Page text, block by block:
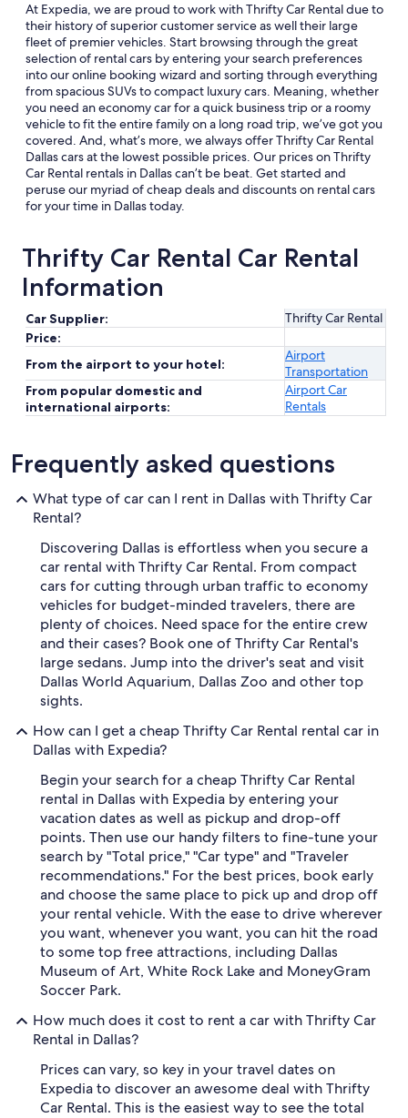
At Expedia, we are proud to work with Thrifty Car Rental due to
their history of superior customer service as well their large
fleet of premier vehicles. Start browsing through the great
selection of rental cars by entering your search preferences
into our online booking wizard and sorting through everything
from spacious SUVs to compact luxury cars. Meaning, whether
you need an economy car for a quick business trip or a roomy
vehicle to fit the entire family on a long road trip, we’ve got you
covered. And, what’s more, we always offer Thrifty Car Rental
Dallas cars at the lowest possible prices. Our prices on Thrifty
Car Rental rentals in Dallas can’t be beat. Get started and
peruse our myriad of cheap deals and discounts on rental cars
for your time in Dallas today.
Thrifty Car Rental Car Rental
Information
Car Supplier:
Thrifty Car Rental
Price:
From the airport to your hotel:
Airport
Transportation
From popular domestic and
international airports:
Airport Car
Rentals
Frequently asked questions
What type of car can I rent in Dallas with Thrifty Car
Rental?
Discovering Dallas is effortless when you secure a
car rental with Thrifty Car Rental. From compact
cars for cutting through urban traffic to economy
vehicles for budget-minded travelers, there are
plenty of choices. Need space for the entire crew
and their cases? Book one of Thrifty Car Rental's
large sedans. Jump into the driver's seat and visit
Dallas World Aquarium, Dallas Zoo and other top
sights.
How can I get a cheap Thrifty Car Rental rental car in
Dallas with Expedia?
Begin your search for a cheap Thrifty Car Rental
rental in Dallas with Expedia by entering your
vacation dates as well as pickup and drop-off
points. Then use our handy filters to fine-tune your
search by "Total price," "Car type" and "Traveler
recommendations." For the best prices, book early
and choose the same place to pick up and drop off
your rental vehicle. With the ease to drive wherever
you want, whenever you want, you can hit the road
to some top free attractions, including Dallas
Museum of Art, White Rock Lake and MoneyGram
Soccer Park.
How much does it cost to rent a car with Thrifty Car
Rental in Dallas?
Prices can vary, so key in your travel dates on
Expedia to discover an awesome deal with Thrifty
Car Rental. This is the easiest way to see the total